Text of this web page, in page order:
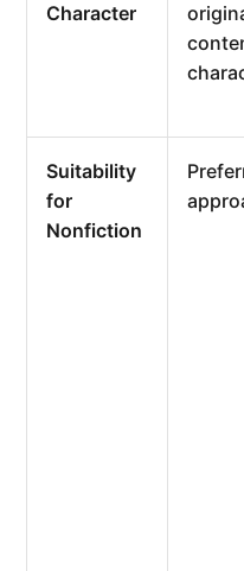
Character
Suitability
for
Nonfiction